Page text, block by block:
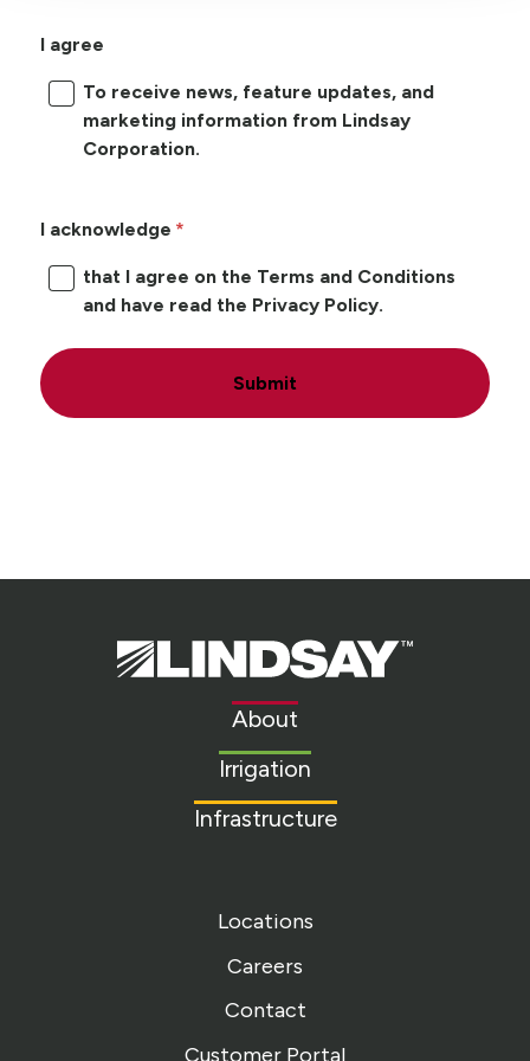
I agree
To receive news, feature updates, and
marketing information from Lindsay
Corporation.
I acknowledge
that I agree on the Terms and Conditions
and have read the Privacy Policy.
Submit
Lindsay.
Link
About
Irrigation
Infrastructure
Locations
Careers
Contact
Customer Portal